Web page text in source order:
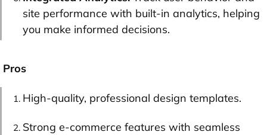
site performance with built-in analytics, helping
you make informed decisions.
Pros
High-quality, professional design templates.
Strong e-commerce features with seamless